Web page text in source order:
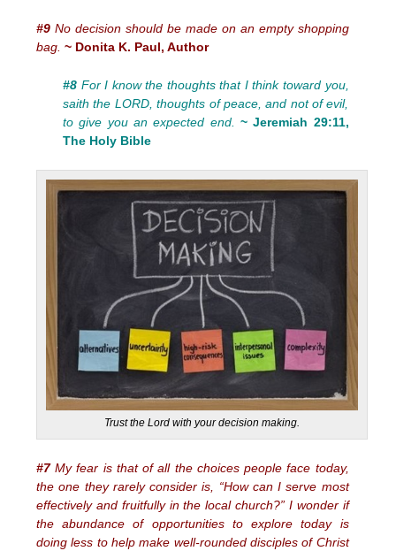
#9 No decision should be made on an empty shopping
bag. ~ Donita K. Paul, Author
#8 For I know the thoughts that I think toward you,
saith the LORD, thoughts of peace, and not of evil,
to give you an expected end. ~ Jeremiah 29:11,
The Holy Bible
Trust the Lord with your decision making.
#7My fear is that of all the choices people face today,
the one they rarely consider is, “How can I serve most
effectively and fruitfully in the local church?” I wonder if
the abundance of opportunities to explore today is
doing less to help make well-rounded disciples of Christ